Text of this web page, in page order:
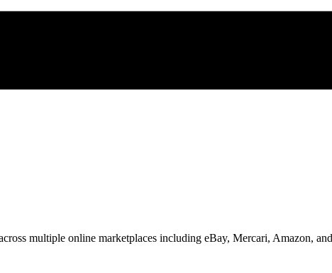
multiple online marketplaces including eBay, Mercari, Amazon,